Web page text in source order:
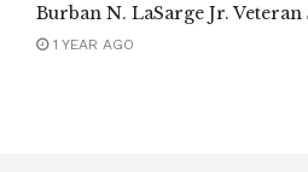
Burban N. LaSarge Jr.
1 YEAR AGO